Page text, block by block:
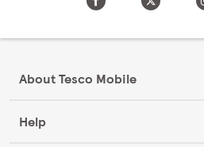
About Tesco Mobile
Help